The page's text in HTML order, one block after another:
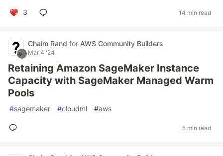
3 14 min read
Chaim Rand for AWS Community Builders
Mar 4 '24
Retaining Amazon SageMaker Instance
Capacity with SageMaker Managed Warm
Pools
#sagemaker #cloudml #aws
5 min read